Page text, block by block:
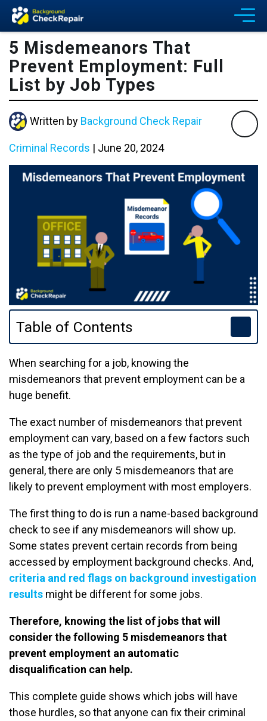
5 Misdemeanors That
Prevent Employment: Full
List by Job Types
Written by Background Check Repair
Criminal Records | June 20, 2024
Table of Contents
When searching for a job, knowing the
misdemeanors that prevent employment can be a
huge benefit.
The exact number of misdemeanors that prevent
employment can vary, based on a few factors such
as the type of job and the requirements, but in
general, there are only 5 misdemeanors that are
likely to prevent employment with most employers.
The first thing to do is run a name-based background
check to see if any misdemeanors will show up.
Some states prevent certain records from being
accessed by employment background checks. And,
criteria and red flags on background investigation
results might be different for some jobs.
Therefore, knowing the list of jobs that will
consider the following 5 misdemeanors that
prevent employment an automatic
disqualification can help.
This complete guide shows which jobs will have
those hurdles, so that anyone can fix their criminal